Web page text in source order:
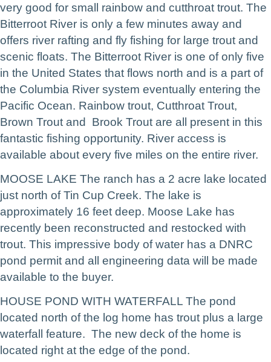
very good for small rainbow and cutthroat trout. The
Bitterroot River is only a few minutes away and
offers river rafting and fly fishing for large trout and
scenic floats. The Bitterroot River is one of only five
in the United States that flows north and is a part of
the Columbia River system eventually entering the
Pacific Ocean. Rainbow trout, Cutthroat Trout,
Brown Trout and Brook Trout are all present in this
fantastic fishing opportunity. River access is
available about every five miles on the entire river.
MOOSE LAKE The ranch has a 2 acre lake located
just north of Tin Cup Creek. The lake is
approximately 16 feet deep. Moose Lake has
recently been reconstructed and restocked with
trout. This impressive body of water has a DNRC
pond permit and all engineering data will be made
available to the buyer.
HOUSE POND WITH WATERFALL The pond
located north of the log home has trout plus a large
waterfall feature. The new deck of the home is
located right at the edge of the pond.